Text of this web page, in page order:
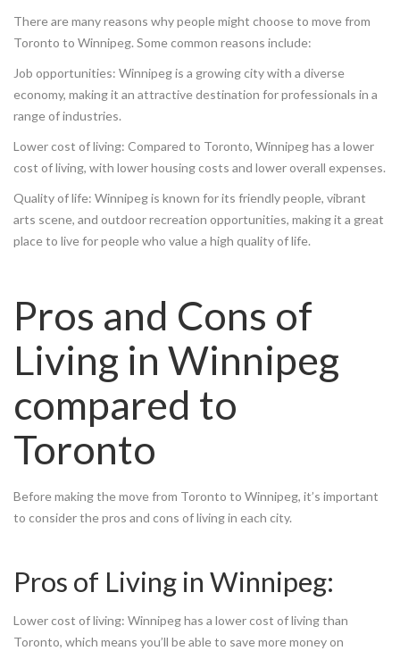
There are many reasons why people might choose to move from
Toronto to Winnipeg. Some common reasons include:
Job opportunities: Winnipeg is a growing city with a diverse
economy, making it an attractive destination for professionals in a
range of industries.
Lower cost of living: Compared to Toronto, Winnipeg has a lower
cost of living, with lower housing costs and lower overall expenses.
Quality of life: Winnipeg is known for its friendly people, vibrant
arts scene, and outdoor recreation opportunities, making it a great
place to live for people who value a high quality of life.
Pros and Cons of
Living in Winnipeg
compared to
Toronto
Before making the move from Toronto to Winnipeg, it’s important
to consider the pros and cons of living in each city.
Pros of Living in Winnipeg:
Lower cost of living: Winnipeg has a lower cost of living than
Toronto, which means you’ll be able to save more money on